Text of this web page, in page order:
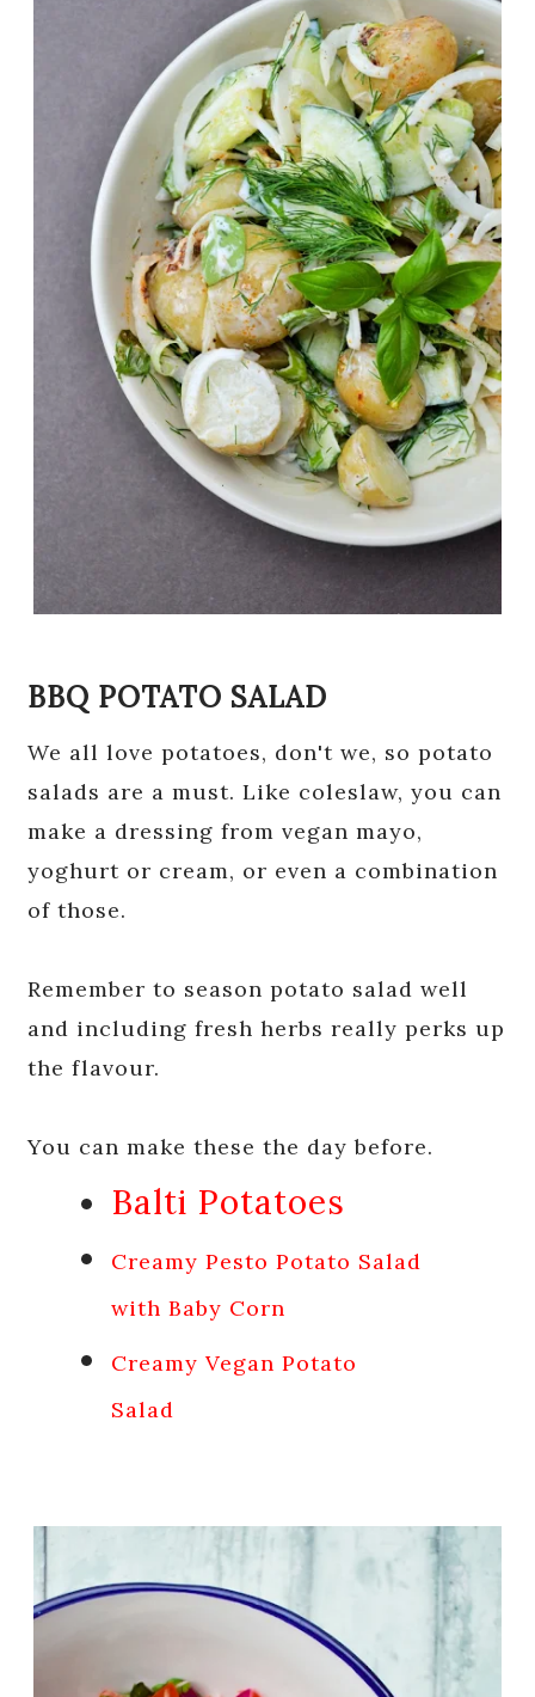
BBQ POTATO SALAD
We all love potatoes, don't we, so potato
salads are a must. Like coleslaw, you can
make a dressing from vegan mayo,
yoghurt or cream, or even a combination
of those.
Remember to season potato salad well
and including fresh herbs really perks up
the flavour.
You can make these the day before.
Balti Potatoes
Creamy Pesto Potato Salad
with Baby Corn
Creamy Vegan Potato
Salad